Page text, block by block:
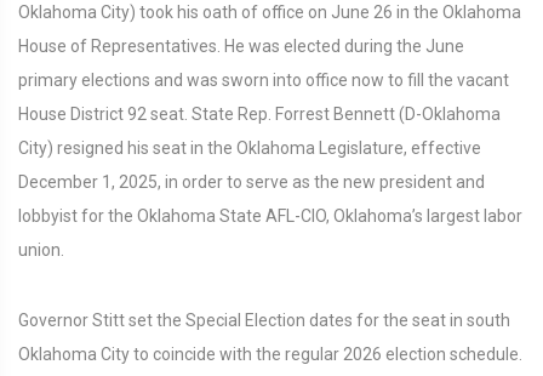
Oklahoma City) took his oath of office on June 26 in the Oklahoma
House of Representatives. He was elected during the June
primary elections and was sworn into office now to fill the vacant
House District 92 seat. State Rep. Forrest Bennett (D-Oklahoma
City) resigned his seat in the Oklahoma Legislature, effective
December 1, 2025, in order to serve as the new president and
lobbyist for the Oklahoma State AFL-CIO, Oklahoma’s largest labor
union.
Governor Stitt set the Special Election dates for the seat in south
Oklahoma City to coincide with the regular 2026 election schedule.